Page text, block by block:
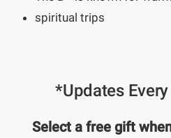
spiritual trips
*Updates
Select a free gift